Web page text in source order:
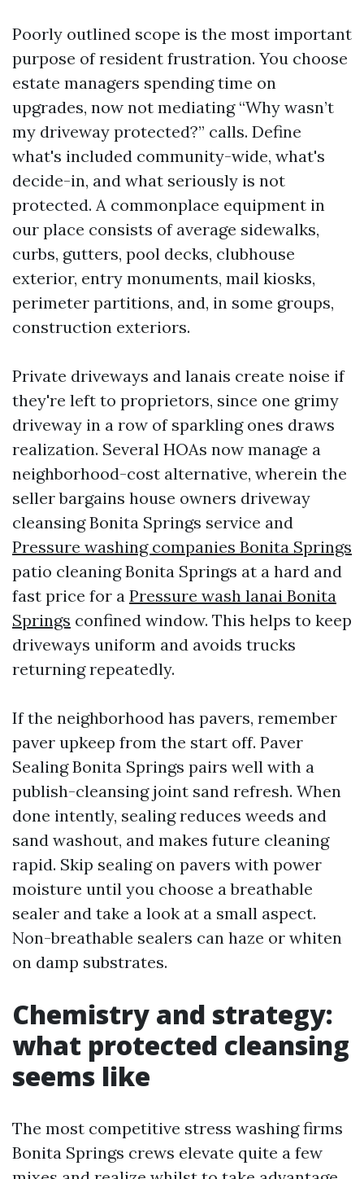
Poorly outlined scope is the most important
purpose of resident frustration. You choose
estate managers spending time on
upgrades, now not mediating “Why wasn’t
my driveway protected?” calls. Define
what's included community-wide, what's
decide-in, and what seriously is not
protected. A commonplace equipment in
our place consists of average sidewalks,
curbs, gutters, pool decks, clubhouse
exterior, entry monuments, mail kiosks,
perimeter partitions, and, in some groups,
construction exteriors.
Private driveways and lanais create noise if
they're left to proprietors, since one grimy
driveway in a row of sparkling ones draws
realization. Several HOAs now manage a
neighborhood-cost alternative, wherein the
seller bargains house owners driveway
cleansing Bonita Springs service and
Pressure washing companies Bonita Springs
patio cleaning Bonita Springs at a hard and
fast price for a Pressure wash lanai Bonita
Springs confined window. This helps to keep
driveways uniform and avoids trucks
returning repeatedly.
If the neighborhood has pavers, remember
paver upkeep from the start off. Paver
Sealing Bonita Springs pairs well with a
publish-cleansing joint sand refresh. When
done intently, sealing reduces weeds and
sand washout, and makes future cleaning
rapid. Skip sealing on pavers with power
moisture until you choose a breathable
sealer and take a look at a small aspect.
Non-breathable sealers can haze or whiten
on damp substrates.
Chemistry and strategy:
what protected cleansing
seems like
The most competitive stress washing firms
Bonita Springs crews elevate quite a few